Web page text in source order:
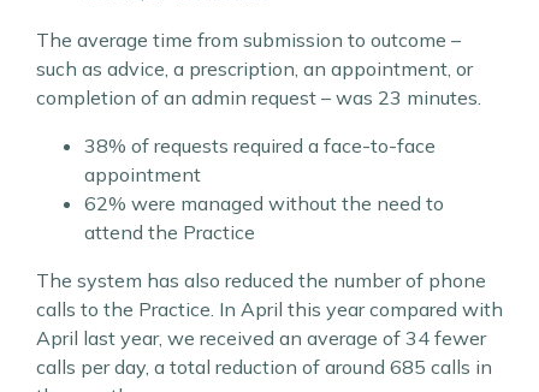
The average time from submission to outcome –
such as advice, a prescription, an appointment, or
completion of an admin request – was 23 minutes.
38% of requests required a face-to-face
appointment
62% were managed without the need to
attend the Practice
The system has also reduced the number of phone
calls to the Practice. In April this year compared with
April last year, we received an average of 34 fewer
calls per day, a total reduction of around 685 calls in